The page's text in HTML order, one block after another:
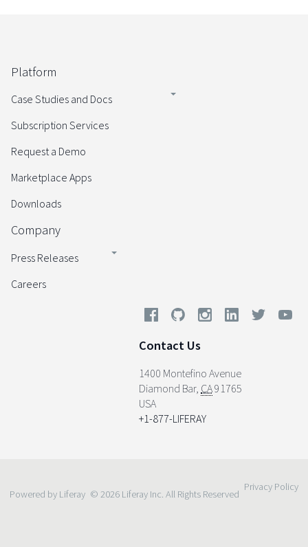
Platform
Case Studies and Docs
Subscription Services
Request a Demo
Marketplace Apps
Downloads
Company
Press Releases
Careers
Contact Us
1400 Montefino Avenue
Diamond Bar, CA91765
USA
+1-877-LIFERAY
Powered by Liferay © 2026 Liferay Inc. All Rights Reserved
Privacy Policy